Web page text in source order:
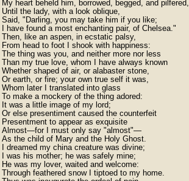
My heart beheld him, borrowed, begged, and pilfered,
Until the lady, with a look oblique,
Said, "Darling, you may take him if you like;
I have found a most enchanting pair, of Chelsea."
Then, like an aspen, in ecstatic palsy,
From head to foot I shook with happiness:
The thing was you, and neither more nor less
Than my true love, whom I have always known
Whether shaped of air, or alabaster stone,
Or earth, or fire; your own true self it was,
Whom later I translated into glass
To make a mockery of the thing adored:
It was a little image of my lord;
Or else presentiment caused the counterfeit
Presentment to appear as exquisite
Almost—for I must only say "almost"—
As the child of Mary and the Holy Ghost.
I dreamed my china creature was divine;
I was his mother; he was safely mine;
He was my lover, waited and welcome:
Through feathered snow I tiptoed to my home.